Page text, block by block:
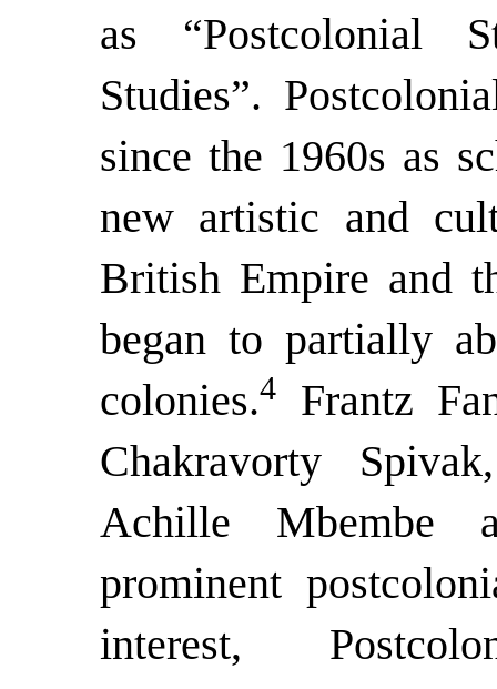
as “Postcolonial
Studies”.
since the 1960s as
new artistic and
British Empire and
began to partially
colonies.4
Frantz
Chakravorty
Achille Mbembe
prominent
interest,